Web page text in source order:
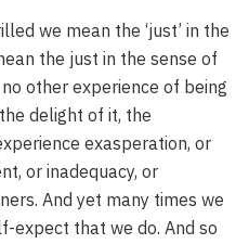
we mean the ‘just’ in the
the just in the sense of
other experience of being
delight of it, the
exasperation, or
or inadequacy, or
And yet many times we
expect that we do. And so